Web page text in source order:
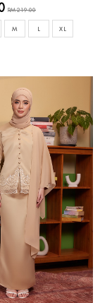
RM 219.00
M L XL